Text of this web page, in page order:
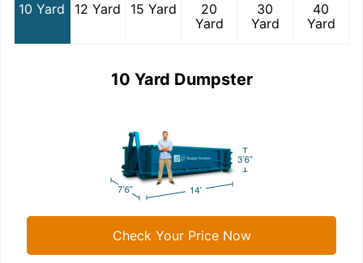
10 Yard 12 Yard 15 Yard
20
Yard
30
Yard
40
Yard
10 Yard Dumpster
Check Your Price Now